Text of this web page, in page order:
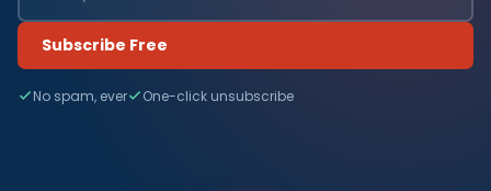
Subscribe Free
No spam, ever One-click unsubscribe